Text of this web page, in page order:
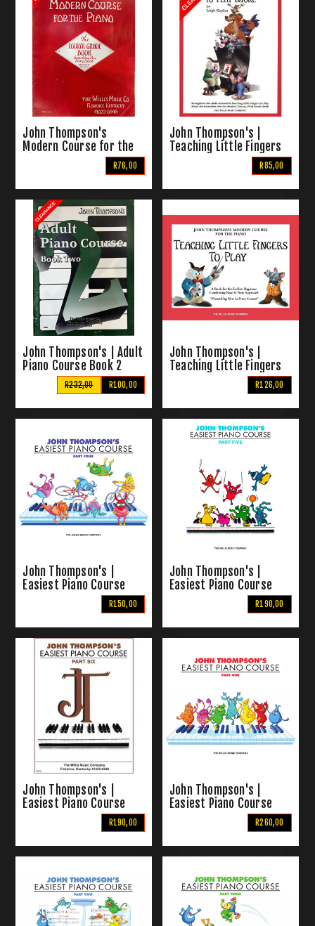
John Thompson's
Modern Course for the
Piano | The Fourth Grade
R76,00
John Thompson's |
Teaching Little Fingers
R85,00
John Thompson's | Adult
Piano Course Book 2
R100,00
R232,00
John Thompson's |
Teaching Little Fingers
R126,00
John Thompson's |
Easiest Piano Course
R150,00
John Thompson's |
Easiest Piano Course
R190,00
John Thompson's |
Easiest Piano Course
R190,00
John Thompson's |
Easiest Piano Course
R260,00